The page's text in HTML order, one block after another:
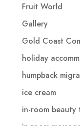
Fruit World
Gallery
Gold Coast
holiday
humpback
ice cream
in-room beauty